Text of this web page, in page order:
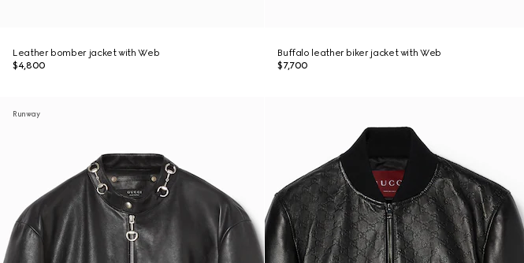
Leather bomber jacket with Web
$4,800
Buffalo leather biker jacket with Web
$7,700
Runway